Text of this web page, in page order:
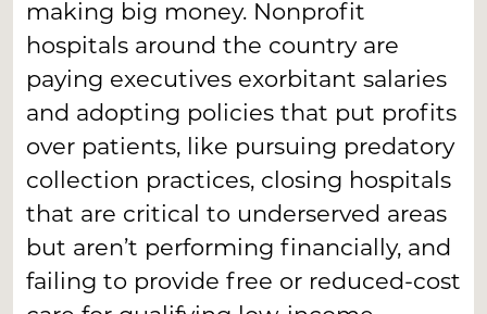
making big money. Nonprofit
hospitals around the country are
paying executives exorbitant salaries
and adopting policies that put profits
over patients, like pursuing predatory
collection practices, closing hospitals
that are critical to underserved areas
but aren’t performing financially, and
failing to provide free or reduced-cost